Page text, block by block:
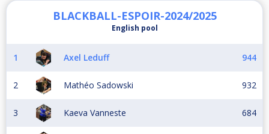
BLACKBALL-ESPOIR-2024/2025
English pool
1 Axel Leduff 944
2 Mathéo Sadowski 932
3 Kaeva Vanneste 684